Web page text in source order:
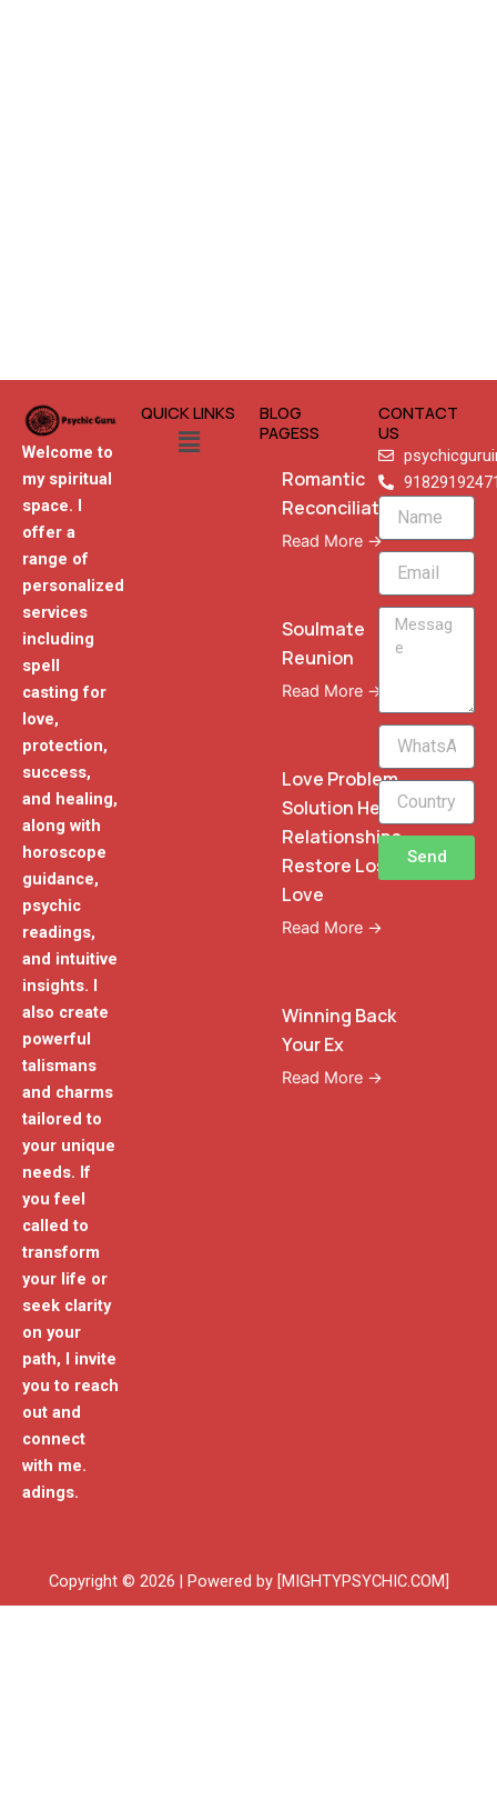
Welcome to
my spiritual
space. I
offer a
range of
personalized
services
including
spell
casting for
love,
protection,
success,
and healing,
along with
horoscope
guidance,
psychic
readings,
and intuitive
insights. I
also create
powerful
talismans
and charms
tailored to
your unique
needs. If
you feel
called to
transform
your life or
seek clarity
on your
path, I invite
you to reach
out and
connect
with me.
adings.
QUICK LINKS
Menu
BLOG
PAGESS
Romantic
Reconciliation
Read More →
Soulmate
Reunion
Read More →
Love Problem
Solution Heal
Relationships
Restore Lost
Love
Read More →
Winning Back
Your Ex
Read More →
CONTACT
US
Name
Email
Message
WhatsApp
Phone
Send
Copyright © 2026 | Powered by [MIGHTYPSYCHIC.COM]